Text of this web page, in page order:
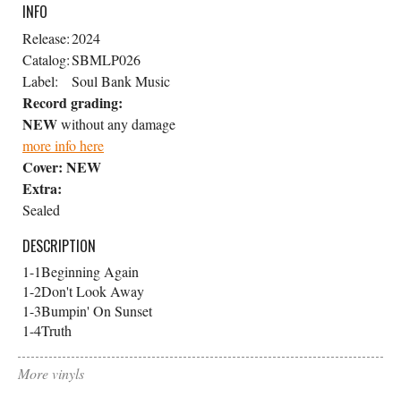
INFO
Release:2024
Catalog:SBMLP026
Label:
Soul Bank Music
Record grading:
NEWwithout any damage
more info here
Cover: NEW
Extra:
Sealed
DESCRIPTION
1-1Beginning Again
1-2Don't Look Away
1-3Bumpin' On Sunset
1-4Truth
More vinyls